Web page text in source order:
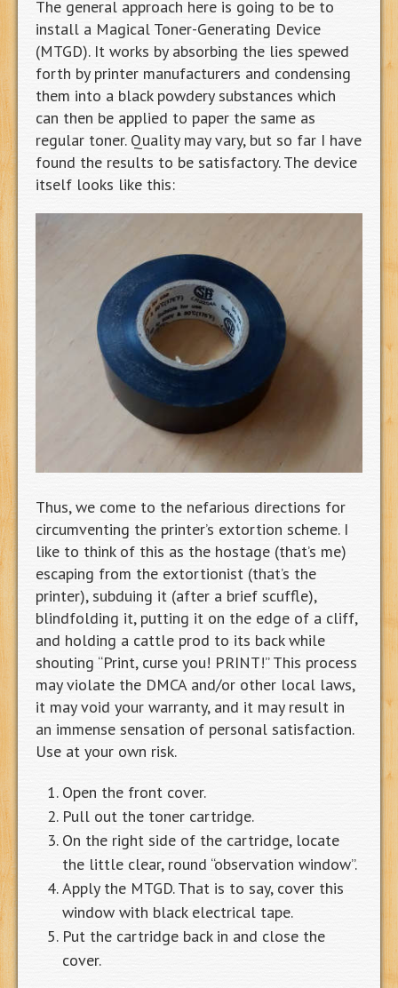
The general approach here is going to be to
install a Magical Toner-Generating Device
(MTGD). It works by absorbing the lies spewed
forth by printer manufacturers and condensing
them into a black powdery substances which
can then be applied to paper the same as
regular toner. Quality may vary, but so far I have
found the results to be satisfactory. The device
itself looks like this:
Thus, we come to the nefarious directions for
circumventing the printer’s extortion scheme. I
like to think of this as the hostage (that’s me)
escaping from the extortionist (that’s the
printer), subduing it (after a brief scuffle),
blindfolding it, putting it on the edge of a cliff,
and holding a cattle prod to its back while
shouting “Print, curse you! PRINT!” This process
may violate the DMCA and/or other local laws,
it may void your warranty, and it may result in
an immense sensation of personal satisfaction.
Use at your own risk.
Open the front cover.
Pull out the toner cartridge.
On the right side of the cartridge, locate
the little clear, round “observation window”.
Apply the MTGD. That is to say, cover this
window with black electrical tape.
Put the cartridge back in and close the
cover.